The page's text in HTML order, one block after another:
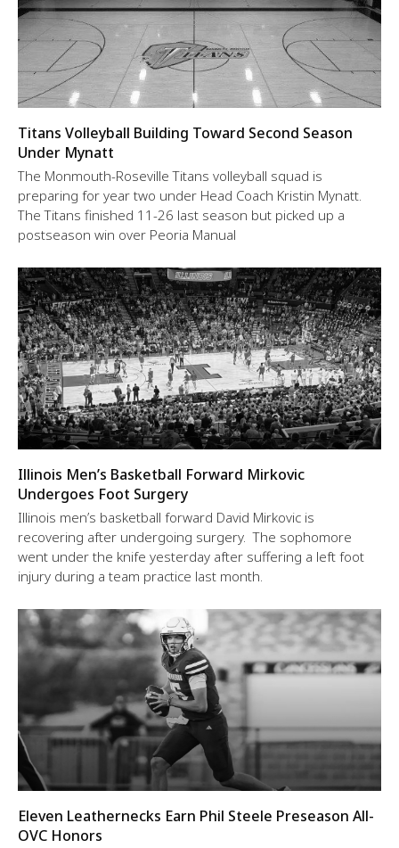
Titans Volleyball Building Toward Second Season
Under Mynatt
The Monmouth-Roseville Titans volleyball squad is
preparing for year two under Head Coach Kristin Mynatt.
The Titans finished 11-26 last season but picked up a
postseason win over Peoria Manual
Illinois Men’s Basketball Forward Mirkovic
Undergoes Foot Surgery
Illinois men’s basketball forward David Mirkovic is
recovering after undergoing surgery. The sophomore
went under the knife yesterday after suffering a left foot
injury during a team practice last month.
Eleven Leathernecks Earn Phil Steele Preseason All-
OVC Honors